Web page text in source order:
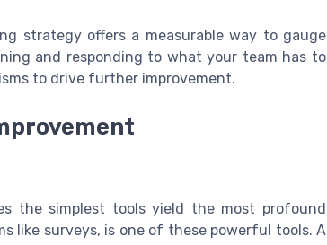
strategy offers a measurable way to gauge
and responding to what your team has to
to drive further improvement.
the simplest tools yield the most profound
like surveys, is one of these powerful tools. A